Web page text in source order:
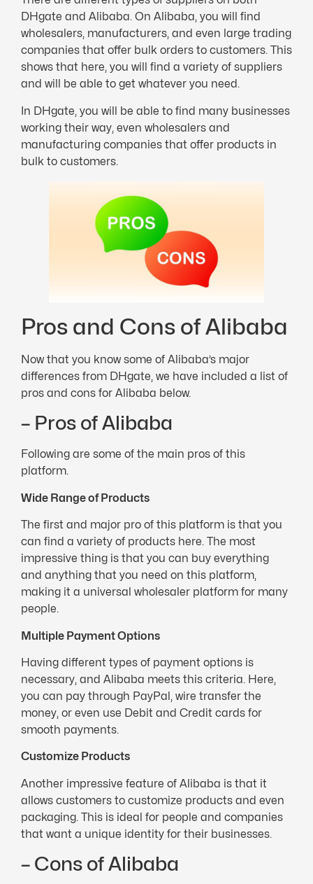
DHgate and Alibaba. On Alibaba, you will find
wholesalers, manufacturers, and even large trading
companies that offer bulk orders to customers. This
shows that here, you will find a variety of suppliers
and will be able to get whatever you need.
In DHgate, you will be able to find many businesses
working their way, even wholesalers and
manufacturing companies that offer products in
bulk to customers.
Pros and Cons of Alibaba
Now that you know some of Alibaba’s major
differences from DHgate, we have included a list of
pros and cons for Alibaba below.
– Pros of Alibaba
Following are some of the main pros of this
platform.
Wide Range of Products
The first and major pro of this platform is that you
can find a variety of products here. The most
impressive thing is that you can buy everything
and anything that you need on this platform,
making it a universal wholesaler platform for many
people.
Multiple Payment Options
Having different types of payment options is
necessary, and Alibaba meets this criteria. Here,
you can pay through PayPal, wire transfer the
money, or even use Debit and Credit cards for
smooth payments.
Customize Products
Another impressive feature of Alibaba is that it
allows customers to customize products and even
packaging. This is ideal for people and companies
that want a unique identity for their businesses.
– Cons of Alibaba